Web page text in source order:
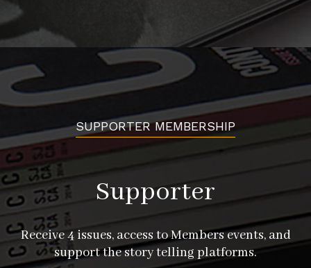
SUPPORTER MEMBERSHIP
Supporter
Receive 4 issues, access to Members events, and
support the story telling platforms.